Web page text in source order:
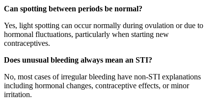
Can spotting between periods be normal?
Yes, light spotting can occur normally during ovulation or due to
hormonal fluctuations, particularly when starting new
contraceptives.
Does unusual bleeding always mean an STI?
No, most cases of irregular bleeding have non-STI explanations
including hormonal changes, contraceptive effects, or minor
irritation.